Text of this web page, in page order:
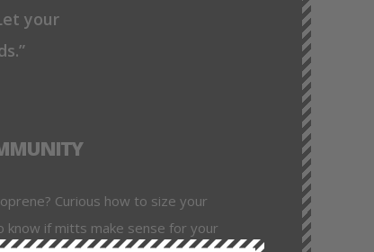
your
Curious how to size your
know if mitts make sense for your